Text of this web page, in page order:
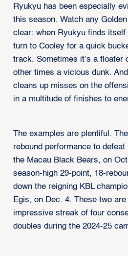
Ryukyu has been especially
this season. Watch any
clear: when Ryukyu finds
turn to Cooley for a quick
track. Sometimes it’s a floater
other times a vicious dunk.
cleans up misses on the
in a multitude of finishes to
The examples are plentiful.
rebound performance to
the Macau Black Bears, on
season-high 29-point, 18-
down the reigning KBL
Egis, on Dec. 4. These two
impressive streak of four
doubles during the 2024-25